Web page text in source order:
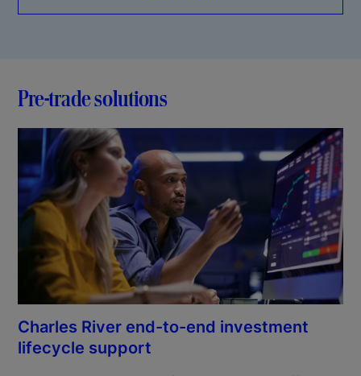
Pre-trade solutions
Charles River end-to-end investment
lifecycle support